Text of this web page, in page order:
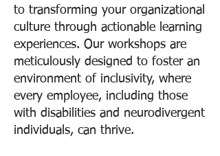
to transforming your organizational
culture through actionable learning
experiences. Our workshops are
meticulously designed to foster an
environment of inclusivity, where
every employee, including those
with disabilities and neurodivergent
individuals, can thrive.